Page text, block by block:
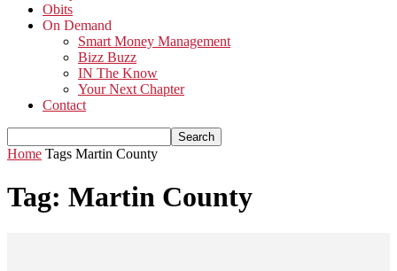
Obits
On Demand
Smart Money Management
Bizz Buzz
IN The Know
Your Next Chapter
Contact
Home Tags Martin County
Tag: Martin County